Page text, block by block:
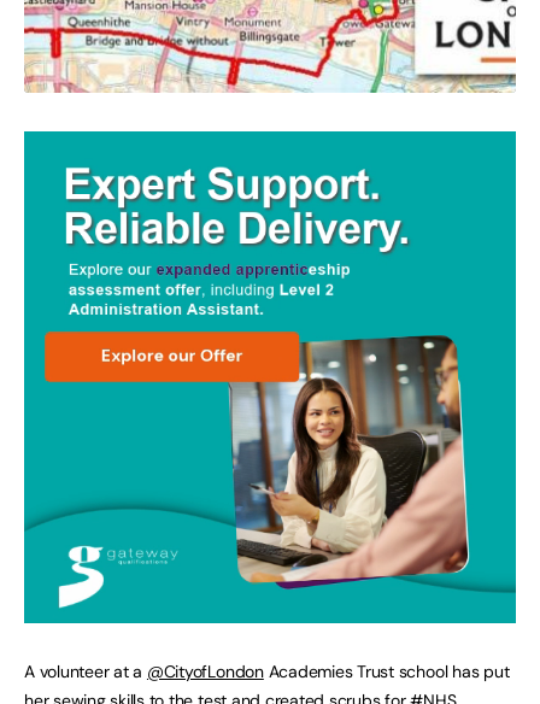
A volunteer at a @CityofLondonAcademies Trust school has put